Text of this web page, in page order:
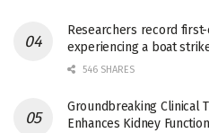
Researchers record
experiencing a boat
546 SHARES
Groundbreaking Clinical
Enhances Kidney Function